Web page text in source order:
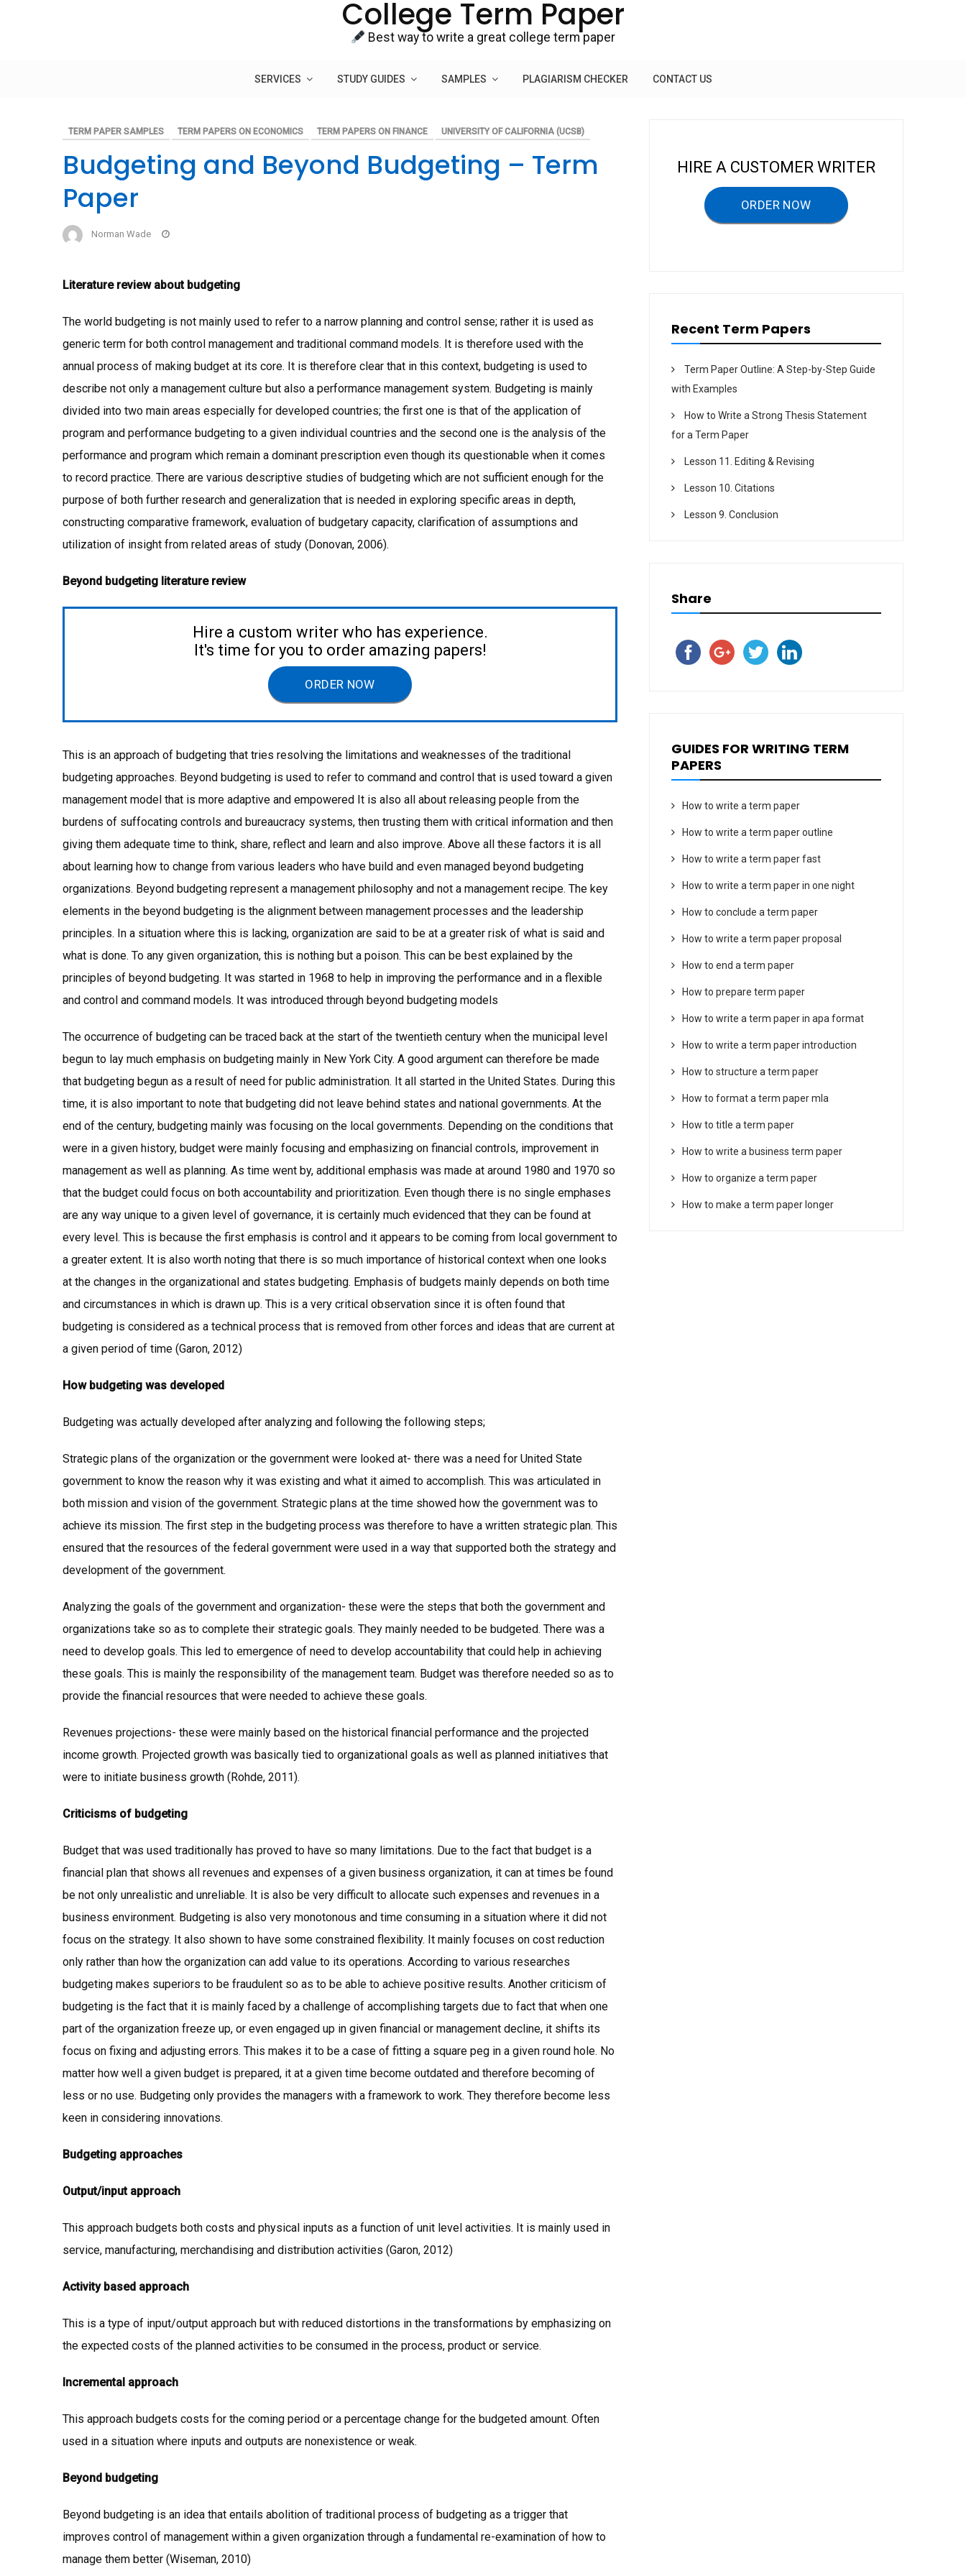
College Term Paper
Best way to write a great college term paper
SERVICES STUDY GUIDES SAMPLES PLAGIARISM CHECKER CONTACT US
TERM PAPER SAMPLES TERM PAPERS ON ECONOMICS TERM PAPERS ON FINANCE UNIVERSITY OF CALIFORNIA (UCSB)
Budgeting and Beyond Budgeting – Term
Paper
Norman Wade
Literature review about budgeting
The world budgeting is not mainly used to refer to a narrow planning and control sense; rather it is used as
generic term for both control management and traditional command models. It is therefore used with the
annual process of making budget at its core. It is therefore clear that in this context, budgeting is used to
describe not only a management culture but also a performance management system. Budgeting is mainly
divided into two main areas especially for developed countries; the first one is that of the application of
program and performance budgeting to a given individual countries and the second one is the analysis of the
performance and program which remain a dominant prescription even though its questionable when it comes
to record practice. There are various descriptive studies of budgeting which are not sufficient enough for the
purpose of both further research and generalization that is needed in exploring specific areas in depth,
constructing comparative framework, evaluation of budgetary capacity, clarification of assumptions and
utilization of insight from related areas of study (Donovan, 2006).
Beyond budgeting literature review
Hire a custom writer who has experience.
It's time for you to order amazing papers!
ORDER NOW
This is an approach of budgeting that tries resolving the limitations and weaknesses of the traditional
budgeting approaches. Beyond budgeting is used to refer to command and control that is used toward a given
management model that is more adaptive and empowered It is also all about releasing people from the
burdens of suffocating controls and bureaucracy systems, then trusting them with critical information and then
giving them adequate time to think, share, reflect and learn and also improve. Above all these factors it is all
about learning how to change from various leaders who have build and even managed beyond budgeting
organizations. Beyond budgeting represent a management philosophy and not a management recipe. The key
elements in the beyond budgeting is the alignment between management processes and the leadership
principles. In a situation where this is lacking, organization are said to be at a greater risk of what is said and
what is done. To any given organization, this is nothing but a poison. This can be best explained by the
principles of beyond budgeting. It was started in 1968 to help in improving the performance and in a flexible
and control and command models. It was introduced through beyond budgeting models
The occurrence of budgeting can be traced back at the start of the twentieth century when the municipal level
begun to lay much emphasis on budgeting mainly in New York City. A good argument can therefore be made
that budgeting begun as a result of need for public administration. It all started in the United States. During this
time, it is also important to note that budgeting did not leave behind states and national governments. At the
end of the century, budgeting mainly was focusing on the local governments. Depending on the conditions that
were in a given history, budget were mainly focusing and emphasizing on financial controls, improvement in
management as well as planning. As time went by, additional emphasis was made at around 1980 and 1970 so
that the budget could focus on both accountability and prioritization. Even though there is no single emphases
are any way unique to a given level of governance, it is certainly much evidenced that they can be found at
every level. This is because the first emphasis is control and it appears to be coming from local government to
a greater extent. It is also worth noting that there is so much importance of historical context when one looks
at the changes in the organizational and states budgeting. Emphasis of budgets mainly depends on both time
and circumstances in which is drawn up. This is a very critical observation since it is often found that
budgeting is considered as a technical process that is removed from other forces and ideas that are current at
a given period of time (Garon, 2012)
How budgeting was developed
Budgeting was actually developed after analyzing and following the following steps;
Strategic plans of the organization or the government were looked at- there was a need for United State
government to know the reason why it was existing and what it aimed to accomplish. This was articulated in
both mission and vision of the government. Strategic plans at the time showed how the government was to
achieve its mission. The first step in the budgeting process was therefore to have a written strategic plan. This
ensured that the resources of the federal government were used in a way that supported both the strategy and
development of the government.
Analyzing the goals of the government and organization- these were the steps that both the government and
organizations take so as to complete their strategic goals. They mainly needed to be budgeted. There was a
need to develop goals. This led to emergence of need to develop accountability that could help in achieving
these goals. This is mainly the responsibility of the management team. Budget was therefore needed so as to
provide the financial resources that were needed to achieve these goals.
Revenues projections- these were mainly based on the historical financial performance and the projected
income growth. Projected growth was basically tied to organizational goals as well as planned initiatives that
were to initiate business growth (Rohde, 2011).
Criticisms of budgeting
Budget that was used traditionally has proved to have so many limitations. Due to the fact that budget is a
financial plan that shows all revenues and expenses of a given business organization, it can at times be found
be not only unrealistic and unreliable. It is also be very difficult to allocate such expenses and revenues in a
business environment. Budgeting is also very monotonous and time consuming in a situation where it did not
focus on the strategy. It also shown to have some constrained flexibility. It mainly focuses on cost reduction
only rather than how the organization can add value to its operations. According to various researches
budgeting makes superiors to be fraudulent so as to be able to achieve positive results. Another criticism of
budgeting is the fact that it is mainly faced by a challenge of accomplishing targets due to fact that when one
part of the organization freeze up, or even engaged up in given financial or management decline, it shifts its
focus on fixing and adjusting errors. This makes it to be a case of fitting a square peg in a given round hole. No
matter how well a given budget is prepared, it at a given time become outdated and therefore becoming of
less or no use. Budgeting only provides the managers with a framework to work. They therefore become less
keen in considering innovations.
Budgeting approaches
Output/input approach
This approach budgets both costs and physical inputs as a function of unit level activities. It is mainly used in
service, manufacturing, merchandising and distribution activities (Garon, 2012)
Activity based approach
This is a type of input/output approach but with reduced distortions in the transformations by emphasizing on
the expected costs of the planned activities to be consumed in the process, product or service.
Incremental approach
This approach budgets costs for the coming period or a percentage change for the budgeted amount. Often
used in a situation where inputs and outputs are nonexistence or weak.
Beyond budgeting
Beyond budgeting is an idea that entails abolition of traditional process of budgeting as a trigger that
improves control of management within a given organization through a fundamental re-examination of how to
manage them better (Wiseman, 2010)
HIRE A CUSTOMER WRITER
ORDER NOW
Recent Term Papers
Term Paper Outline: A Step-by-Step Guide
with Examples
How to Write a Strong Thesis Statement
for a Term Paper
Lesson 11. Editing & Revising
Lesson 10. Citations
Lesson 9. Conclusion
Share
GUIDES FOR WRITING TERM
PAPERS
How to write a term paper
How to write a term paper outline
How to write a term paper fast
How to write a term paper in one night
How to conclude a term paper
How to write a term paper proposal
How to end a term paper
How to prepare term paper
How to write a term paper in apa format
How to write a term paper introduction
How to structure a term paper
How to format a term paper mla
How to title a term paper
How to write a business term paper
How to organize a term paper
How to make a term paper longer